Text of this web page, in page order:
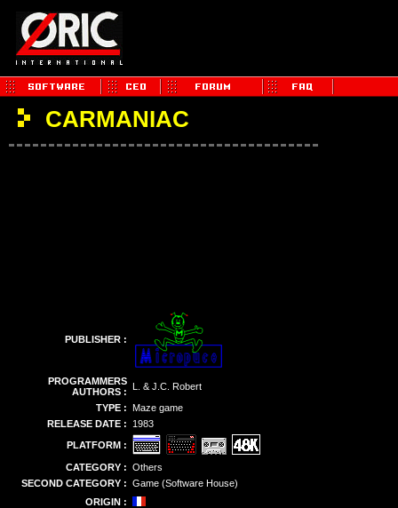
CARMANIAC
PUBLISHER :
PROGRAMMERS
AUTHORS : L. & J.C. Robert
TYPE : Maze game
RELEASE DATE :
1983
PLATFORM :
CATEGORY : Others
SECOND CATEGORY : Game (Software House)
ORIGIN :